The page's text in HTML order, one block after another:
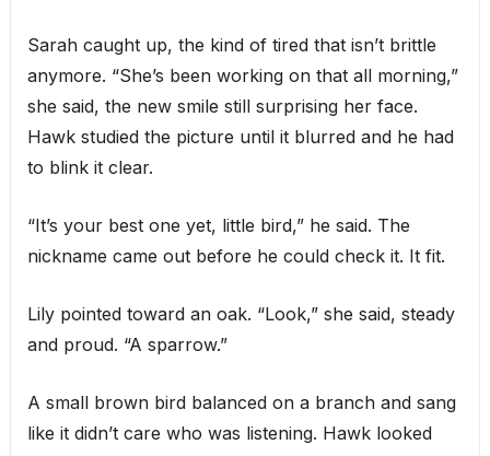
Sarah caught up, the kind of tired that isn’t brittle
anymore. “She’s been working on that all morning,”
she said, the new smile still surprising her face.
Hawk studied the picture until it blurred and he had
to blink it clear.
“It’s your best one yet, little bird,” he said. The
nickname came out before he could check it. It fit.
Lily pointed toward an oak. “Look,” she said, steady
and proud. “A sparrow.”
A small brown bird balanced on a branch and sang
like it didn’t care who was listening. Hawk looked